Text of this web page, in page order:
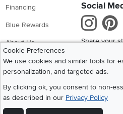
Financing
Blue Rewards
About Us
Social
Share your
Get the
Cookie Preferences
We use cookies and similar tools for
personalization, and targeted ads.
By clicking ok, you consent to non-
as described in our Privacy Policy